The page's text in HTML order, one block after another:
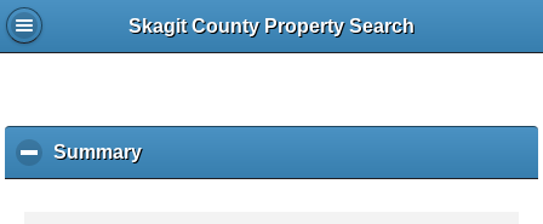
Skagit County Property Search
Summaryc
l